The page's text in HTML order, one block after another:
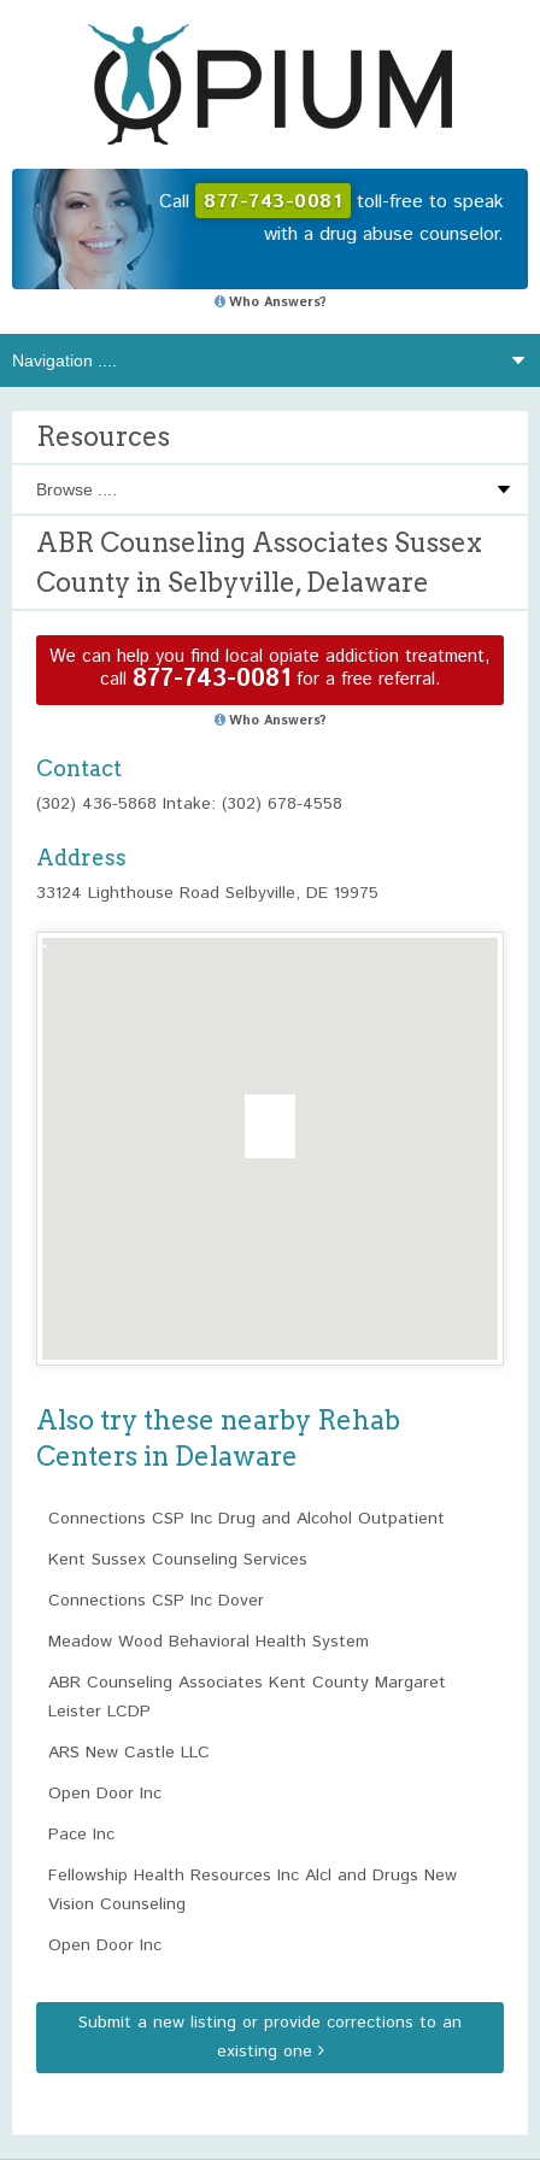
Call 877-743-0081 toll-free to speak
with a drug abuse counselor.
Who Answers?
Resources
ABR Counseling Associates Sussex
County in Selbyville, Delaware
We can help you find local opiate addiction treatment,
call 877-743-0081 for a free referral.
Who Answers?
Contact
(302) 436-5868 Intake: (302) 678-4558
Address
33124 Lighthouse Road Selbyville, DE 19975
Also try these nearby Rehab
Centers in Delaware
Connections CSP Inc Drug and Alcohol Outpatient
Kent Sussex Counseling Services
Connections CSP Inc Dover
Meadow Wood Behavioral Health System
ABR Counseling Associates Kent County Margaret
Leister LCDP
ARS New Castle LLC
Open Door Inc
Pace Inc
Fellowship Health Resources Inc Alcl and Drugs New
Vision Counseling
Open Door Inc
Submit a new listing or provide corrections to an
existing one